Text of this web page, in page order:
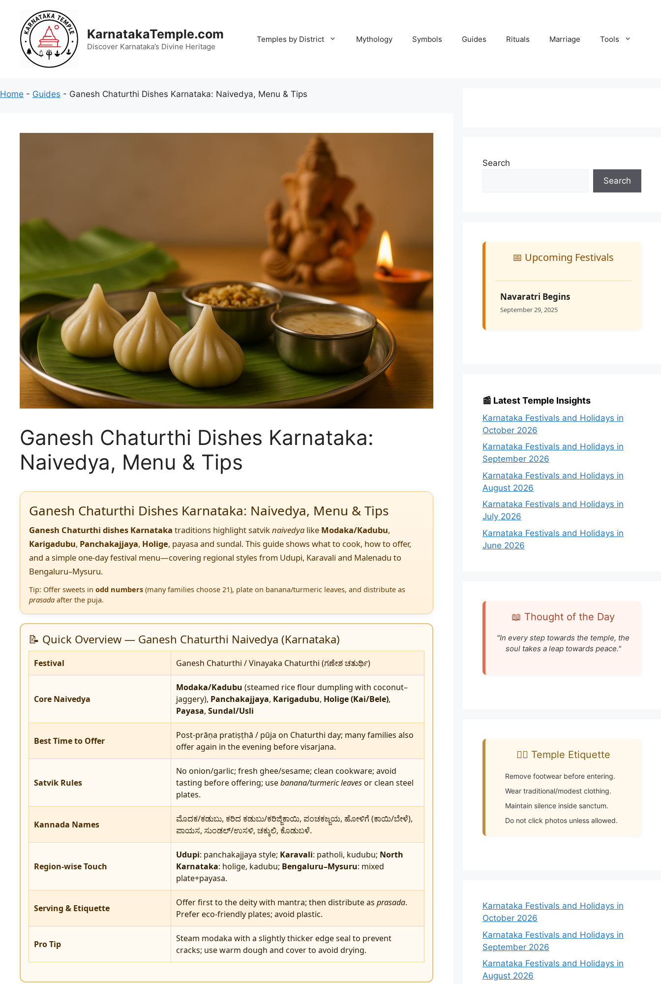
content
KarnatakaTemple.com
Discover Karnataka’s Divine Heritage
Temples by District Mythology Symbols Guides Rituals Marriage Tools
Home - Guides - Ganesh Chaturthi Dishes Karnataka: Naivedya, Menu & Tips
Ganesh Chaturthi Dishes Karnataka:
Naivedya, Menu & Tips
Ganesh Chaturthi Dishes Karnataka: Naivedya, Menu & Tips
Ganesh Chaturthi dishes Karnataka traditions highlight satviknaivedya like Modaka/Kadubu,
Karigadubu, Panchakajjaya, Holige, payasa and sundal. This guide shows what to cook, how to offer,
and a simple one-day festival menu—covering regional styles from Udupi, Karavali and Malenadu to
Bengaluru–Mysuru.
Tip: Offer sweets in odd numbers (many families choose 21), plate on banana/turmeric leaves, and distribute as
prasada after the puja.
📝 Quick Overview — Ganesh Chaturthi Naivedya (Karnataka)
Festival Ganesh Chaturthi / Vinayaka Chaturthi (ಗಣೇಶ ಚತುರ್ಥಿ)
Core Naivedya
Modaka/Kadubu (steamed rice flour dumpling with coconut–
jaggery), Panchakajjaya, Karigadubu, Holige (Kai/Bele),
Payasa, Sundal/Usli
Best Time to Offer
Post-prāṇa pratiṣṭhā / pūja on Chaturthi day; many families also
offer again in the evening before visarjana.
Satvik Rules
No onion/garlic; fresh ghee/sesame; clean cookware; avoid
tasting before offering; usebanana/turmeric leavesor clean steel
plates.
Kannada Names
ಮೊದಕ/ಕಡುಬು, ಕರಿದ ಕಡುಬು/ಕರಿಜ್ಜಿಕಾಯಿ, ಪಂಚಕಜ್ಜಯ, ಹೋಳಿಗೆ (ಕಾಯಿ/ಬೇಳೆ),
ಪಾಯಸ, ಸುಂಡಲ್/ಉಸಳಿ, ಚಕ್ಕುಲಿ, ಕೊಡುಬಳೆ.
Region-wise Touch
Udupi: panchakajjaya style; Karavali: patholi, kudubu; North
Karnataka: holige, kadubu; Bengaluru–Mysuru: mixed
plate+payasa.
Serving & Etiquette
Offer first to the deity with mantra; then distribute as prasada.
Prefer eco-friendly plates; avoid plastic.
Pro Tip
Steam modaka with a slightly thicker edge seal to prevent
cracks; use warm dough and cover to avoid drying.
Search
Search
📅 Upcoming Festivals
Navaratri Begins
September 29, 2025
📰 Latest Temple Insights
Karnataka Festivals and Holidays in
October 2026
Karnataka Festivals and Holidays in
September 2026
Karnataka Festivals and Holidays in
August 2026
Karnataka Festivals and Holidays in
July 2026
Karnataka Festivals and Holidays in
June 2026
📖 Thought of the Day
"In every step towards the temple, the
soul takes a leap towards peace."
🧘‍♂️ Temple Etiquette
Remove footwear before entering.
Wear traditional/modest clothing.
Maintain silence inside sanctum.
Do not click photos unless allowed.
Karnataka Festivals and Holidays in
October 2026
Karnataka Festivals and Holidays in
September 2026
Karnataka Festivals and Holidays in
August 2026